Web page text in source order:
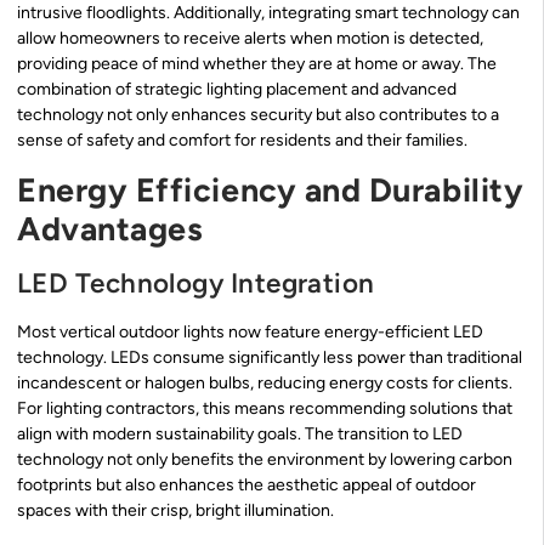
intrusive floodlights. Additionally, integrating smart technology can
allow homeowners to receive alerts when motion is detected,
providing peace of mind whether they are at home or away. The
combination of strategic lighting placement and advanced
technology not only enhances security but also contributes to a
sense of safety and comfort for residents and their families.
Energy Efficiency and Durability
Advantages
LED Technology Integration
Most vertical outdoor lights now feature energy-efficient LED
technology. LEDs consume significantly less power than traditional
incandescent or halogen bulbs, reducing energy costs for clients.
For lighting contractors, this means recommending solutions that
align with modern sustainability goals. The transition to LED
technology not only benefits the environment by lowering carbon
footprints but also enhances the aesthetic appeal of outdoor
spaces with their crisp, bright illumination.